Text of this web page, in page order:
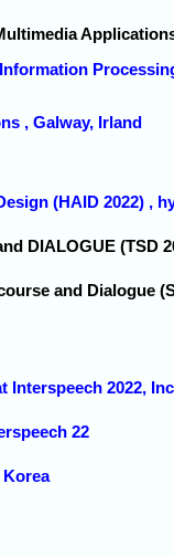
, Galway, Irland
(HAID 2022) ,
DIALOGUE (TSD
and Dialogue
Interspeech 2022,
22
Korea